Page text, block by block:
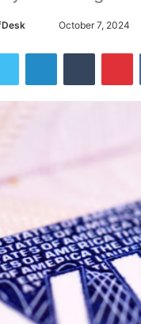
SendOctober 7, 2024
Twitter LinkedInTumblr